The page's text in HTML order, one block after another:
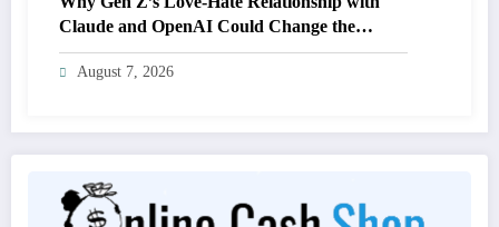
Claude and OpenAI Could Change the
Future of AI Forever
August 7, 2026